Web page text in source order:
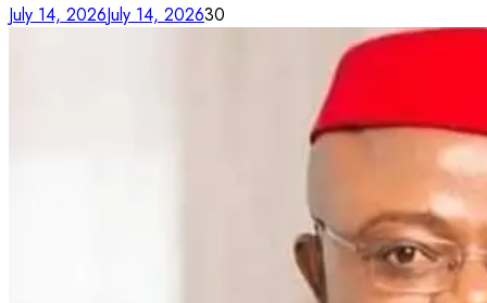
July 14, 2026July 14, 202630